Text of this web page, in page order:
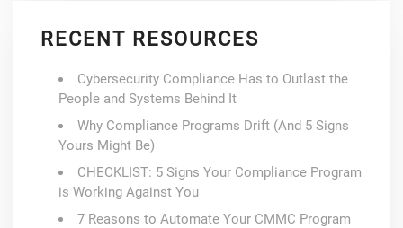
RECENT RESOURCES
Cybersecurity Compliance Has to Outlast the
People and Systems Behind It
Why Compliance Programs Drift (And 5 Signs
Yours Might Be)
CHECKLIST: 5 Signs Your Compliance Program
is Working Against You
7 Reasons to Automate Your CMMC Program